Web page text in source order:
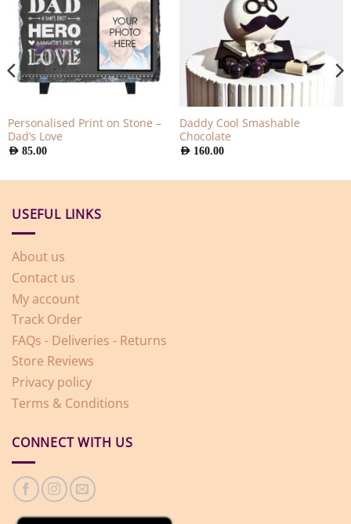
Personalised Print on Stone –
Dad’s Love
AED 85.00
Daddy Cool Smashable
Chocolate
AED 160.00
USEFUL LINKS
About us
Contact us
My account
Track Order
FAQs - Deliveries - Returns
Store Reviews
Privacy policy
Terms & Conditions
CONNECT WITH US